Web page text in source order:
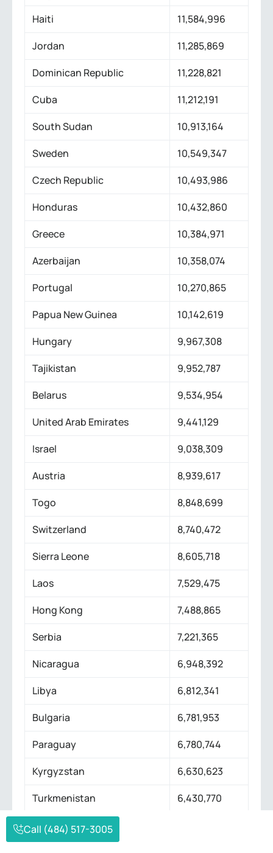
Haiti
11,584,996
Jordan
11,285,869
Dominican Republic
11,228,821
Cuba
11,212,191
South Sudan
10,913,164
Sweden
10,549,347
Czech Republic
10,493,986
Honduras
10,432,860
Greece
10,384,971
Azerbaijan
10,358,074
Portugal
10,270,865
Papua New Guinea
10,142,619
Hungary
9,967,308
Tajikistan
9,952,787
Belarus
9,534,954
United Arab Emirates
9,441,129
Israel
9,038,309
Austria
8,939,617
Togo
8,848,699
Switzerland
8,740,472
Sierra Leone
8,605,718
Laos
7,529,475
Hong Kong
7,488,865
Serbia
7,221,365
Nicaragua
6,948,392
Libya
6,812,341
Bulgaria
6,781,953
Paraguay
6,780,744
Kyrgyzstan
6,630,623
Turkmenistan
6,430,770
El Salvador
Call (484) 517-3005